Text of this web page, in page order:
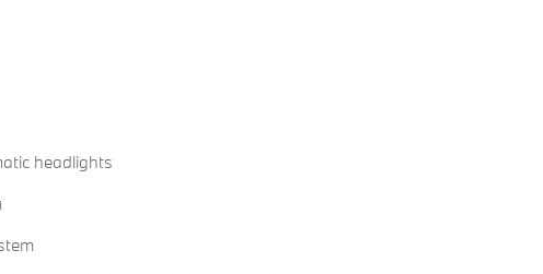
headlights